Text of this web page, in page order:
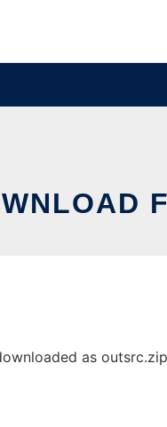
as